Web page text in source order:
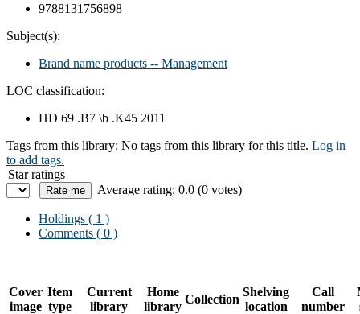
9788131756898
Subject(s):
Brand name products -- Management
LOC classification:
HD 69 .B7 \b .K45 2011
Tags from this library: No tags from this library for this title. Log in
to add tags.
Star ratings
Average rating: 0.0 (0 votes)
Holdings ( 1 )
Comments ( 0 )
Cover
image
Item
type
Current
library
Home
library
Collection
Shelving
location
Call
number